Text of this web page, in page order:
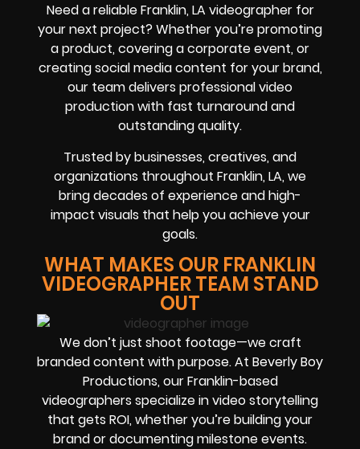
Need a reliable Franklin, LA videographer for
your next project? Whether you’re promoting
a product, covering a corporate event, or
creating social media content for your brand,
our team delivers professional video
production with fast turnaround and
outstanding quality.
Trusted by businesses, creatives, and
organizations throughout Franklin, LA, we
bring decades of experience and high-
impact visuals that help you achieve your
goals.
WHAT MAKES OUR FRANKLIN
VIDEOGRAPHER TEAM STAND
OUT
We don’t just shoot footage—we craft
branded content with purpose. At Beverly Boy
Productions, our Franklin-based
videographers specialize in video storytelling
that gets ROI, whether you’re building your
brand or documenting milestone events.